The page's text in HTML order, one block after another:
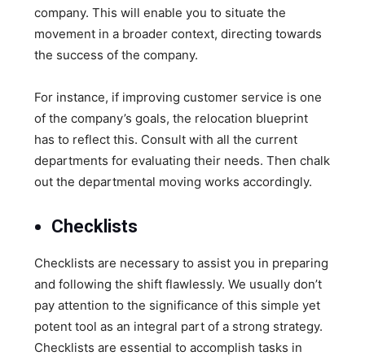
company. This will enable you to situate the
movement in a broader context, directing towards
the success of the company.
For instance, if improving customer service is one
of the company’s goals, the relocation blueprint
has to reflect this. Consult with all the current
departments for evaluating their needs. Then chalk
out the departmental moving works accordingly.
Checklists
Checklists are necessary to assist you in preparing
and following the shift flawlessly. We usually don’t
pay attention to the significance of this simple yet
potent tool as an integral part of a strong strategy.
Checklists are essential to accomplish tasks in